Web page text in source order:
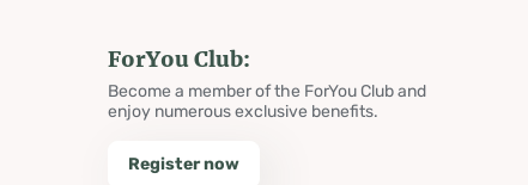
ForYou Club:
Become a member of the ForYou Club and
enjoy numerous exclusive benefits.
Register now